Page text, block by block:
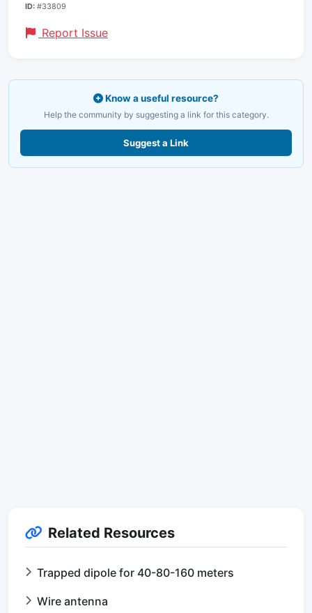
ID: #33809
Report Issue
Know a useful resource?
Help the community by suggesting a link for this category.
Suggest a Link
Related Resources
Trapped dipole for 40-80-160 meters
Wire antenna